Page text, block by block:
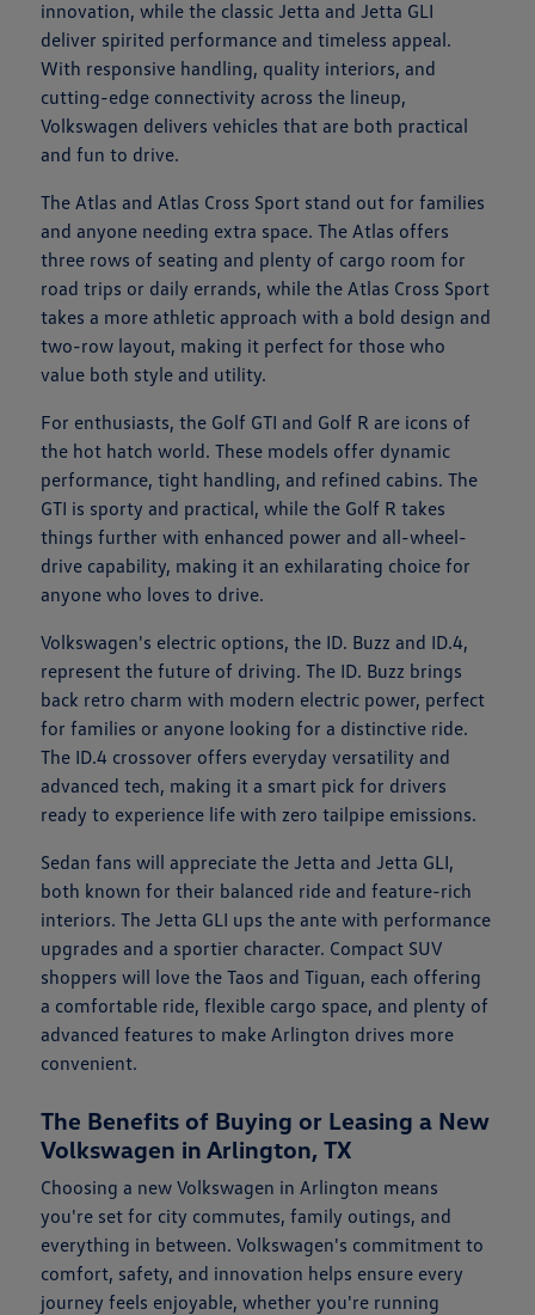
innovation, while the classic Jetta and Jetta GLI
deliver spirited performance and timeless appeal.
With responsive handling, quality interiors, and
cutting-edge connectivity across the lineup,
Volkswagen delivers vehicles that are both practical
and fun to drive.
The Atlas and Atlas Cross Sport stand out for families
and anyone needing extra space. The Atlas offers
three rows of seating and plenty of cargo room for
road trips or daily errands, while the Atlas Cross Sport
takes a more athletic approach with a bold design and
two-row layout, making it perfect for those who
value both style and utility.
For enthusiasts, the Golf GTI and Golf R are icons of
the hot hatch world. These models offer dynamic
performance, tight handling, and refined cabins. The
GTI is sporty and practical, while the Golf R takes
things further with enhanced power and all-wheel-
drive capability, making it an exhilarating choice for
anyone who loves to drive.
Volkswagen's electric options, the ID. Buzz and ID.4,
represent the future of driving. The ID. Buzz brings
back retro charm with modern electric power, perfect
for families or anyone looking for a distinctive ride.
The ID.4 crossover offers everyday versatility and
advanced tech, making it a smart pick for drivers
ready to experience life with zero tailpipe emissions.
Sedan fans will appreciate the Jetta and Jetta GLI,
both known for their balanced ride and feature-rich
interiors. The Jetta GLI ups the ante with performance
upgrades and a sportier character. Compact SUV
shoppers will love the Taos and Tiguan, each offering
a comfortable ride, flexible cargo space, and plenty of
advanced features to make Arlington drives more
convenient.
The Benefits of Buying or Leasing a New
Volkswagen in Arlington, TX
Choosing a new Volkswagen in Arlington means
you're set for city commutes, family outings, and
everything in between. Volkswagen's commitment to
comfort, safety, and innovation helps ensure every
journey feels enjoyable, whether you're running